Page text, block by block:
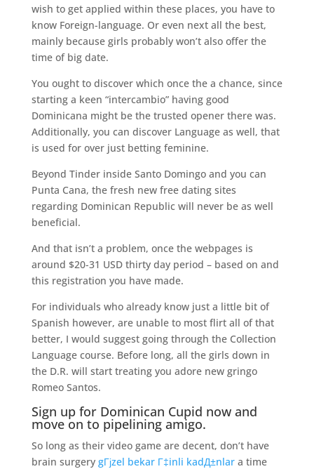
wish to get applied within these places, you have to
know Foreign-language. Or even next all the best,
mainly because girls probably won’t also offer the
time of big date.
You ought to discover which once the a chance, since
starting a keen “intercambio” having good
Dominicana might be the trusted opener there was.
Additionally, you can discover Language as well, that
is used for over just betting feminine.
Beyond Tinder inside Santo Domingo and you can
Punta Cana, the fresh new free dating sites
regarding Dominican Republic will never be as well
beneficial.
And that isn’t a problem, once the webpages is
around $20-31 USD thirty day period – based on and
this registration you have made.
For individuals who already know just a little bit of
Spanish however, are unable to most flirt all of that
better, I would suggest going through the Collection
Language course. Before long, all the girls down in
the D.R. will start treating you adore new gringo
Romeo Santos.
Sign up for Dominican Cupid now and
move on to pipelining amigo.
So long as their video game are decent, don’t have
brain surgery gГјzel bekar Г‡inli kadД±nlara time